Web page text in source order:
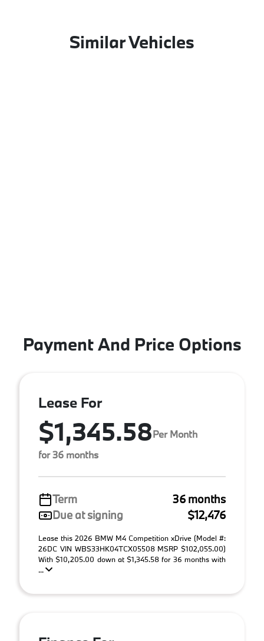
Similar Vehicles
Payment And Price Options
Lease For
$1,345.58Per Month
for 36 months
Term
36 months
Due at signing
$12,476
Lease this 2026 BMW M4 Competition xDrive (Model #:
26DC VIN WBS33HK04TCX05508 MSRP $102,055.00)
With $10,205.00 down at $1,345.58 for 36 months with
...